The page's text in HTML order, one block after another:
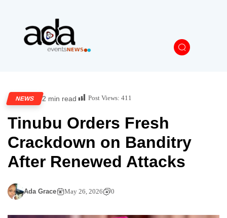
NEWS 2 min read Post Views: 411
Tinubu Orders Fresh
Crackdown on Banditry
After Renewed Attacks
Ada Grace May 26, 2026 0